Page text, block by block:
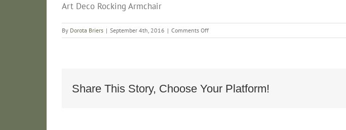
Art Deco Rocking Armchair
By Dorota Briers | September 4th, 2016 | Comments Offon
Art
Share This Story, Choose Your Platform!